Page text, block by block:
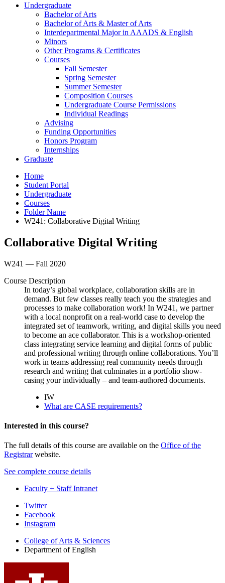
Undergraduate
Bachelor of Arts
Bachelor of Arts & Master of Arts
Interdepartmental Major in AAADS & English
Minors
Other Programs & Certificates
Courses
Fall Semester
Spring Semester
Summer Semester
Composition Courses
Undergraduate Course Permissions
Individual Readings
Advising
Funding Opportunities
Honors Program
Internships
Graduate
Home
Student Portal
Undergraduate
Courses
Folder Name
W241: Collaborative Digital Writing
Collaborative Digital Writing
W241 — Fall 2020
Course Description
In today’s global workplace, collaboration skills are in
demand. But few classes really teach you the strategies and
processes to make collaboration work! In W241, we partner
with a local nonprofit on a real-world case to develop the
integrated set of teamwork, writing, and digital skills you need
to become an ace collaborator. This is a workshop-oriented
class integrating service learning and digital forms of public
and professional writing through online collaborations. You’ll
work in teams addressing real community needs through
research and writing that culminates in a portfolio show-
casing your individually – and team-authored documents.
IW
What are CASE requirements?
Interested in this course?
The full details of this course are available on the Office of the
Registrarwebsite.
See complete course details
Faculty + Staff Intranet
Department
English
social
media
channels
Twitter
Facebook
Instagram
College of Arts & Sciences
Department of English